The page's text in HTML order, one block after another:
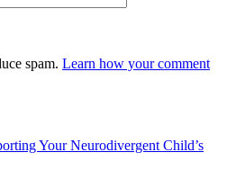
spam. Learn how your comment
Your Neurodivergent Child’s